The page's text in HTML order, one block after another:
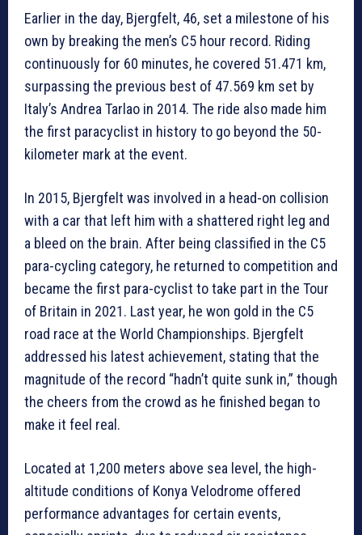
Earlier in the day, Bjergfelt, 46, set a milestone of his
own by breaking the men’s C5 hour record. Riding
continuously for 60 minutes, he covered 51.471 km,
surpassing the previous best of 47.569 km set by
Italy’s Andrea Tarlao in 2014. The ride also made him
the first paracyclist in history to go beyond the 50-
kilometer mark at the event.
In 2015, Bjergfelt was involved in a head-on collision
with a car that left him with a shattered right leg and
a bleed on the brain. After being classified in the C5
para-cycling category, he returned to competition and
became the first para-cyclist to take part in the Tour
of Britain in 2021. Last year, he won gold in the C5
road race at the World Championships. Bjergfelt
addressed his latest achievement, stating that the
magnitude of the record “hadn’t quite sunk in,” though
the cheers from the crowd as he finished began to
make it feel real.
Located at 1,200 meters above sea level, the high-
altitude conditions of Konya Velodrome offered
performance advantages for certain events,